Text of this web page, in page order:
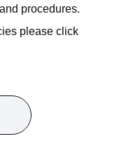
procedures.
please click